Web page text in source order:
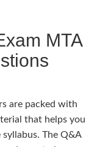
MTA
are packed with
that helps you
The Q&A